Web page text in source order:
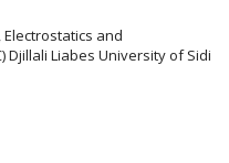
and
Djillali Liabes University of Sidi